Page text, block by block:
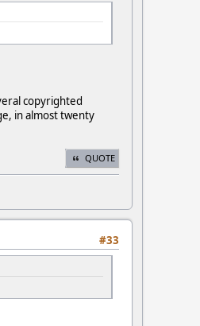
copyrighted
in almost twenty
QUOTE
#33